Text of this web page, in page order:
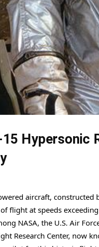
15
aircraft,
flight at speeds
NASA, the U.S. Air
Research Center, now